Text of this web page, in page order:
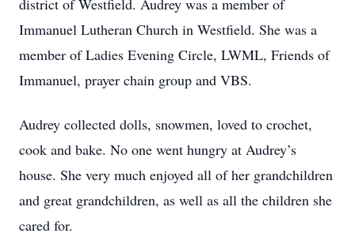
district of Westfield. Audrey was a member of
Immanuel Lutheran Church in Westfield. She was a
member of Ladies Evening Circle, LWML, Friends of
Immanuel, prayer chain group and VBS.
Audrey collected dolls, snowmen, loved to crochet,
cook and bake. No one went hungry at Audrey’s
house. She very much enjoyed all of her grandchildren
and great grandchildren, as well as all the children she
cared for.